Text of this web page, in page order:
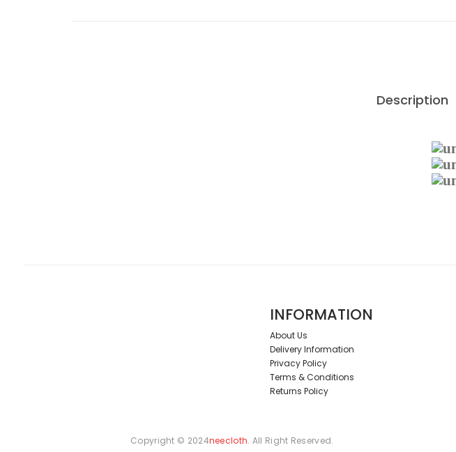
Description
INFORMATION
About Us
Delivery Information
Privacy Policy
Terms & Conditions
Returns Policy
Copyright © 2024neecloth. All Right Reserved.